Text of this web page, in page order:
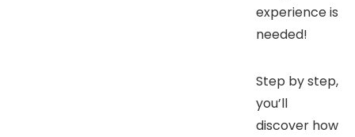
experience is
needed!
Step by step,
you’ll
discover how